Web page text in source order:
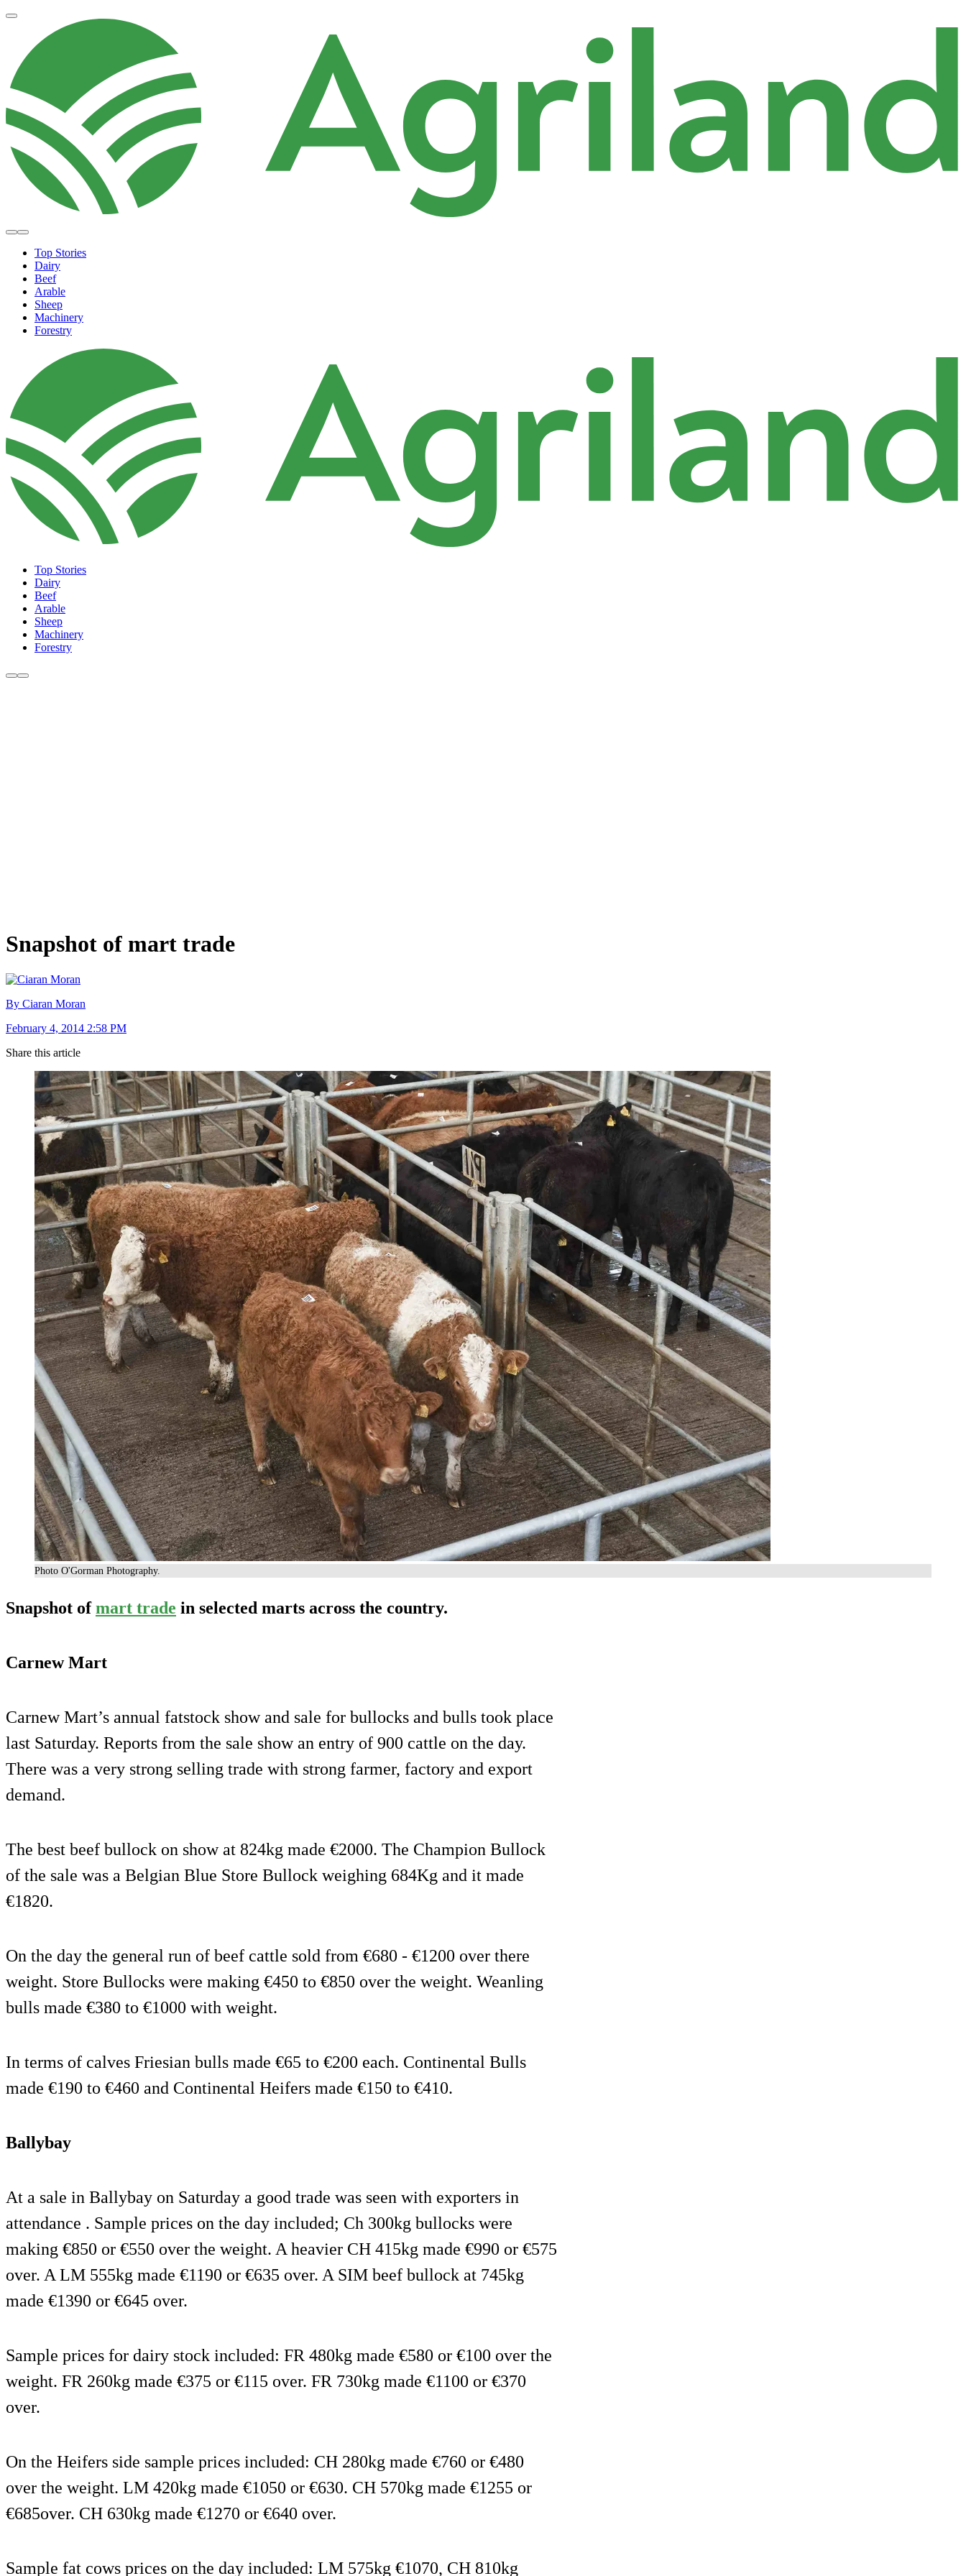
Top Stories
Dairy
Beef
Arable
Sheep
Machinery
Forestry
Top Stories
Dairy
Beef
Arable
Sheep
Machinery
Forestry
Snapshot of mart trade
By Ciaran Moran
February 4, 2014 2:58 PM
Share this article
Photo O'Gorman Photography.
Snapshot ofmart trade in selected marts across the country.
Carnew Mart
Carnew Mart’s annual fatstock show and sale for bullocks and bulls took place
last Saturday. Reports from the sale show an entry of 900 cattle on the day.
There was a very strong selling trade with strong farmer, factory and export
demand.
The best beef bullock on show at 824kg made €2000. The Champion Bullock
of the sale was a Belgian Blue Store Bullock weighing 684Kg and it made
€1820.
On the day the general run of beef cattle sold from €680 - €1200 over there
weight. Store Bullocks were making €450 to €850 over the weight. Weanling
bulls made €380 to €1000 with weight.
In terms of calves Friesian bulls made €65 to €200 each. Continental Bulls
made €190 to €460 and Continental Heifers made €150 to €410.
Ballybay
At a sale in Ballybay on Saturday a good trade was seen with exporters in
attendance . Sample prices on the day included; Ch 300kg bullocks were
making €850 or €550 over the weight. A heavier CH 415kg made €990 or €575
over. A LM 555kg made €1190 or €635 over. A SIM beef bullock at 745kg
made €1390 or €645 over.
Sample prices for dairy stock included: FR 480kg made €580 or €100 over the
weight. FR 260kg made €375 or €115 over. FR 730kg made €1100 or €370
over.
On the Heifers side sample prices included: CH 280kg made €760 or €480
over the weight. LM 420kg made €1050 or €630. CH 570kg made €1255 or
€685over. CH 630kg made €1270 or €640 over.
Sample fat cows prices on the day included: LM 575kg €1070, CH 810kg